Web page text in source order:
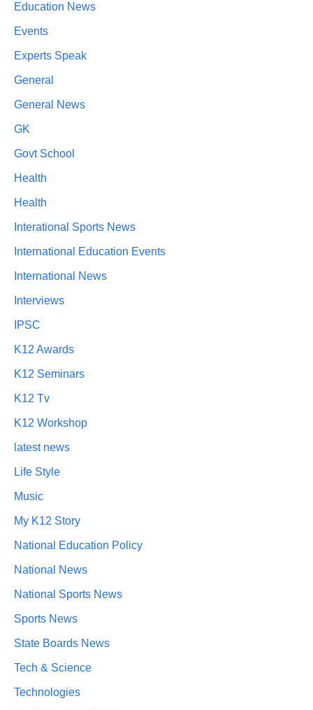
Education News
Events
Experts Speak
General
General News
GK
Govt School
Health
Health
Interational Sports News
International Education Events
International News
Interviews
IPSC
K12 Awards
K12 Seminars
K12 Tv
K12 Workshop
latest news
Life Style
Music
My K12 Story
National Education Policy
National News
National Sports News
Sports News
State Boards News
Tech & Science
Technologies